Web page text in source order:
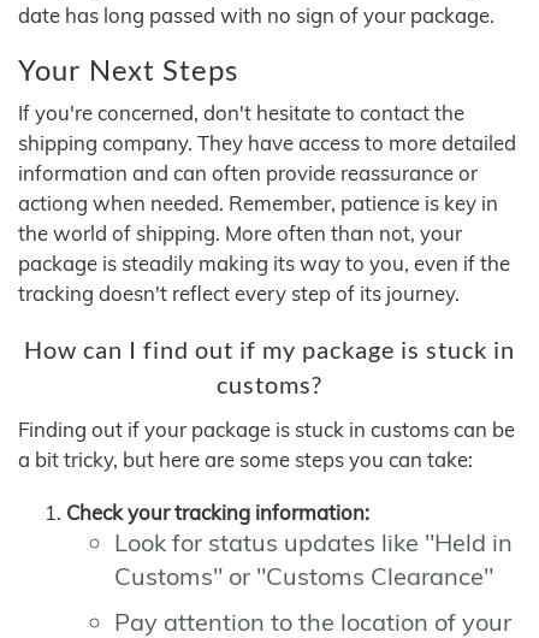
date has long passed with no sign of your package.
Your Next Steps
If you're concerned, don't hesitate to contact the
shipping company. They have access to more detailed
information and can often provide reassurance or
actiong when needed. Remember, patience is key in
the world of shipping. More often than not, your
package is steadily making its way to you, even if the
tracking doesn't reflect every step of its journey.
How can I find out if my package is stuck in
customs?
Finding out if your package is stuck in customs can be
a bit tricky, but here are some steps you can take:
Check your tracking information:
Look for status updates like "Held in
Customs" or "Customs Clearance"
Pay attention to the location of your